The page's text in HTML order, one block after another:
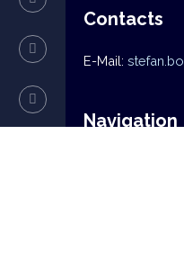
Contacts
E-Mail:
Navigation